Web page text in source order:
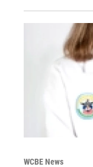
WCBE News